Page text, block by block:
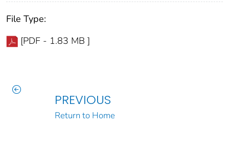
File Type:
[PDF - 1.83 MB ]
PREVIOUS
Return to Home